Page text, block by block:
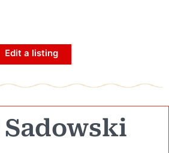
Edit a listing
Sadowski